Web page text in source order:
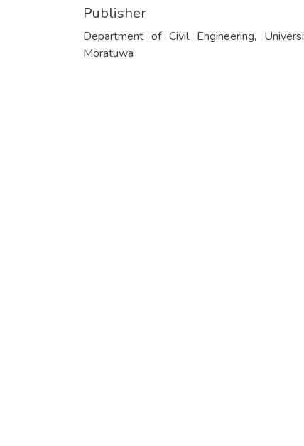
Publisher
Department of Civil Engineering,
Moratuwa